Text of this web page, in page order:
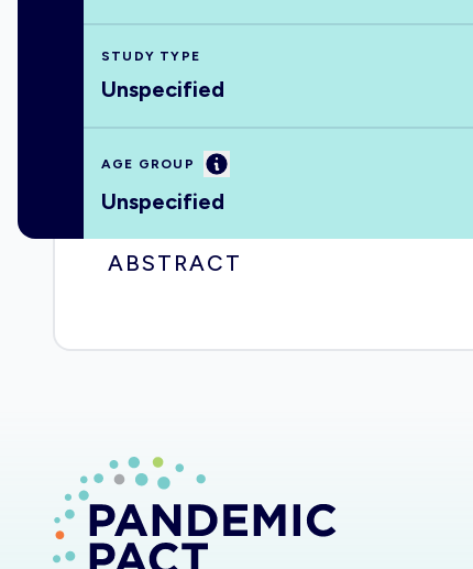
STUDY TYPE
Unspecified
AGE GROUP Information
Unspecified
ABSTRACT